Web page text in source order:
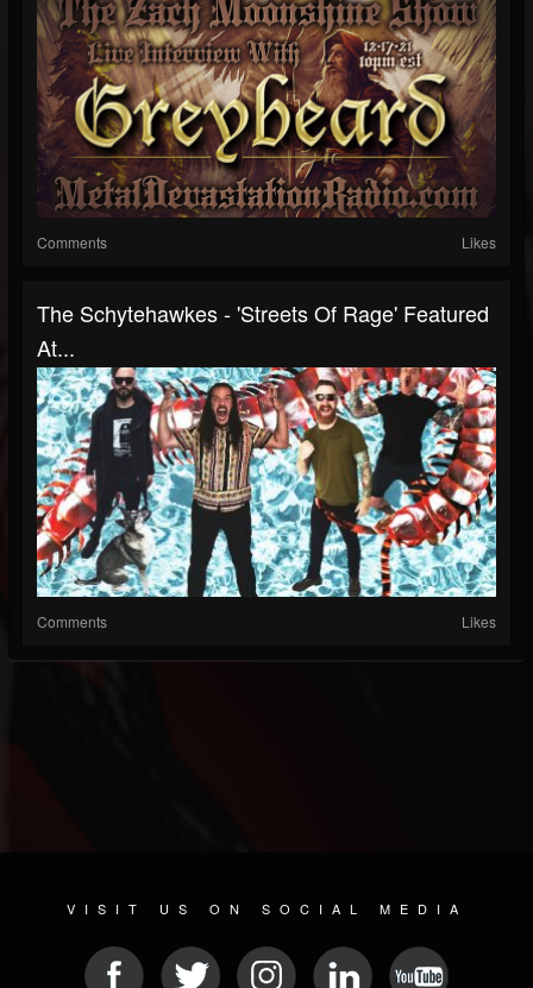
Comments Likes
The Schytehawkes - 'Streets Of Rage' Featured
At...
Comments Likes
VISIT US ON SOCIAL MEDIA